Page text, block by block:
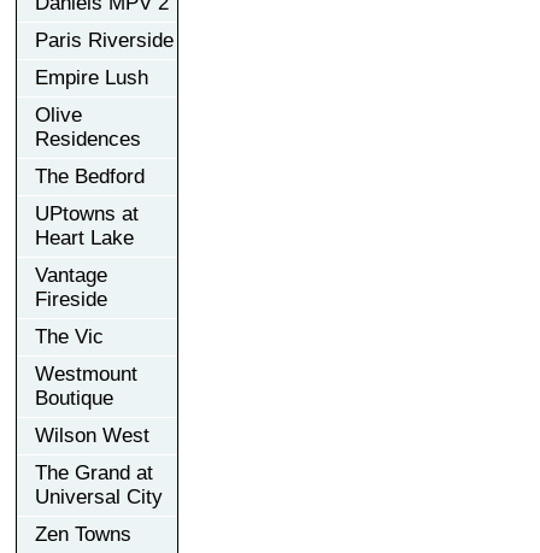
Paris Riverside
Empire Lush
Olive
Residences
The Bedford
UPtowns at
Heart Lake
Vantage
Fireside
The Vic
Westmount
Boutique
Wilson West
The Grand at
Universal City
Zen Towns